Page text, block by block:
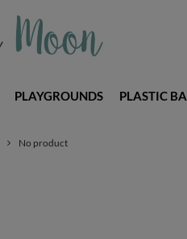
PLAYGROUNDS PLASTIC
No product